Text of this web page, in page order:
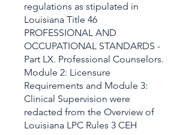
regulations as stipulated in
Louisiana Title 46
PROFESSIONAL AND
OCCUPATIONAL STANDARDS -
Part LX. Professional Counselors.
Module 2: Licensure
Requirements and Module 3:
Clinical Supervision were
redacted from the Overview of
Louisiana LPC Rules 3 CEH